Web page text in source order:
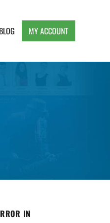
BLOG MY ACCOUNT
IN